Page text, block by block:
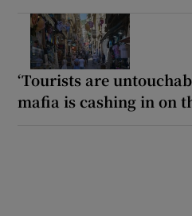
‘Tourists are
mafia is cashing in on